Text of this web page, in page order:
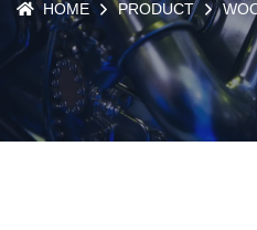
HOME PRODUCT